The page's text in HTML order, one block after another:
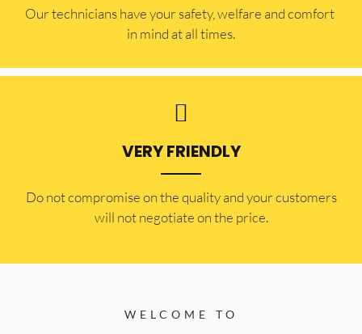
Our technicians have your safety, welfare and comfort ​
in mind at all times.
VERY FRIENDLY
​Do not compromise on the quality and your customers
will not negotiate on the price.
WELCOME TO